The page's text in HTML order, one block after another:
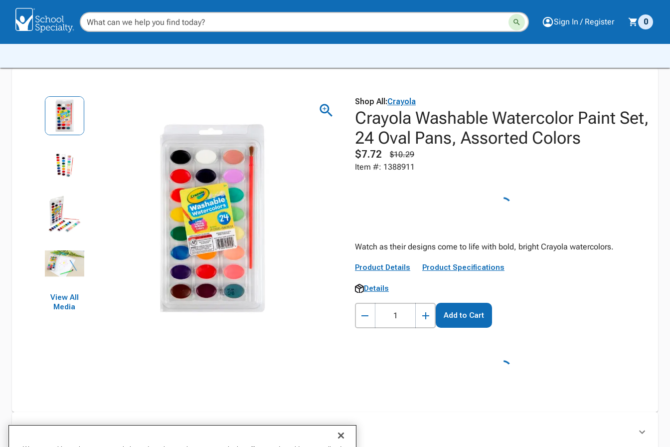
Sign In / Register 0
View All
Media
Shop All:Crayola
Crayola Washable Watercolor Paint Set,
24 Oval Pans, Assorted Colors
$7.72
$10.29
Item #: 1388911
Watch as their designs come to life with bold, bright Crayola watercolors.
Product Details Product Specifications
Details
Add to Cart